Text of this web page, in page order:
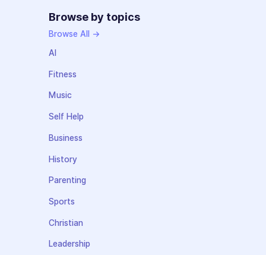
Browse by topics
Browse All →
AI
Fitness
Music
Self Help
Business
History
Parenting
Sports
Christian
Leadership